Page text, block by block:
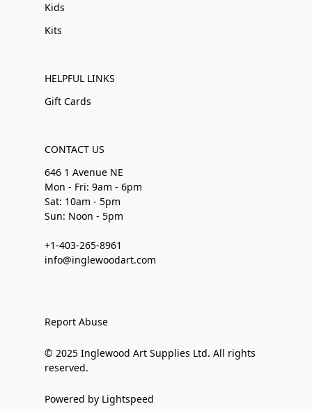
Kids
Kits
HELPFUL LINKS
Gift Cards
CONTACT US
646 1 Avenue NE
Mon - Fri: 9am - 6pm
Sat: 10am - 5pm
Sun: Noon - 5pm
+1-403-265-8961
info@inglewoodart.com
Report Abuse
© 2025 Inglewood Art Supplies Ltd. All rights
reserved.
Powered by Lightspeed